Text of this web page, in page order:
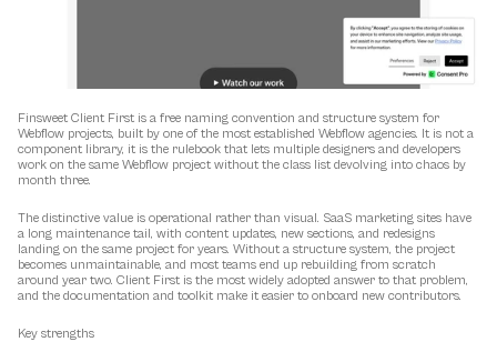
Finsweet Client First is a free naming convention and structure system for
Webflow projects, built by one of the most established Webflow agencies. It is not a
component library, it is the rulebook that lets multiple designers and developers
work on the same Webflow project without the class list devolving into chaos by
month three.
The distinctive value is operational rather than visual. SaaS marketing sites have
a long maintenance tail, with content updates, new sections, and redesigns
landing on the same project for years. Without a structure system, the project
becomes unmaintainable, and most teams end up rebuilding from scratch
around year two. Client First is the most widely adopted answer to that problem,
and the documentation and toolkit make it easier to onboard new contributors.
Key strengths